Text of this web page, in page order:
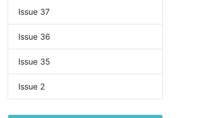
Issue 37
Issue 36
Issue 35
Issue 2